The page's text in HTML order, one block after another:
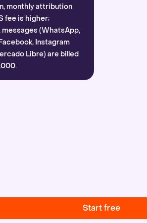
monthly attribution
fee is higher;
(WhatsApp,
Instagram
Libre) are billed
Start free